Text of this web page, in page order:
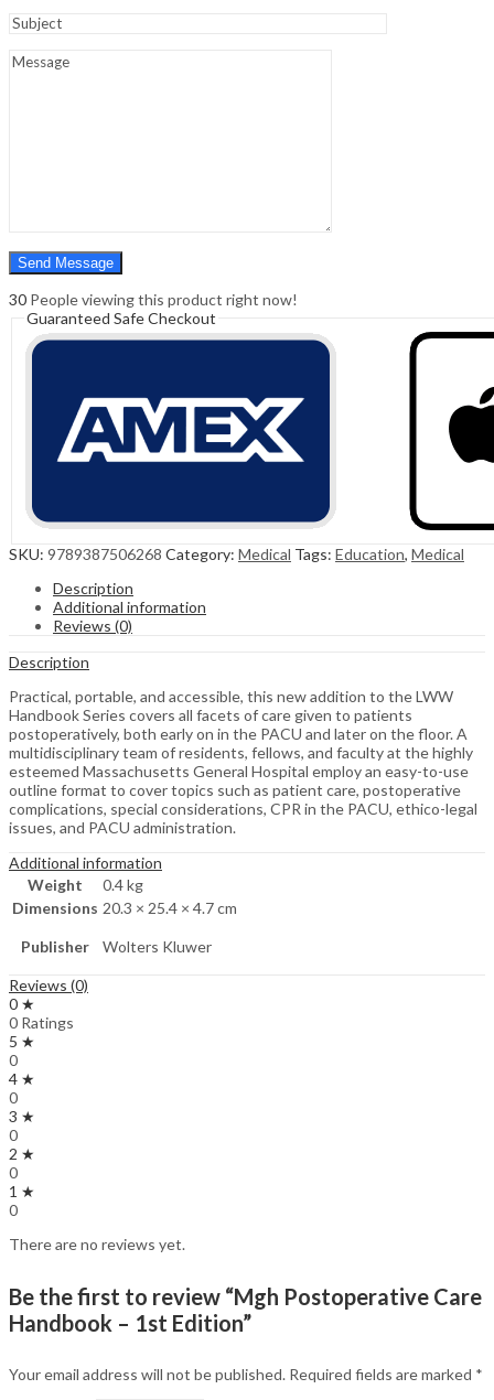
Hello,
0
30 People viewing this product right now!
Guaranteed Safe Checkout
SKU: 9789387506268 Category: Medical Tags: Education, Medical
Description
Additional information
Reviews (0)
Description
Practical, portable, and accessible, this new addition to the LWW
Handbook Series covers all facets of care given to patients
postoperatively, both early on in the PACU and later on the floor. A
multidisciplinary team of residents, fellows, and faculty at the highly
esteemed Massachusetts General Hospital employ an easy-to-use
outline format to cover topics such as patient care, postoperative
complications, special considerations, CPR in the PACU, ethico-legal
issues, and PACU administration.
Additional information
Weight
0.4 kg
Dimensions 20.3 × 25.4 × 4.7 cm
Publisher Wolters Kluwer
Reviews (0)
0 ★
0 Ratings
5 ★
0
4 ★
0
3 ★
0
2 ★
0
1 ★
0
There are no reviews yet.
Be the first to review “Mgh Postoperative Care
Handbook – 1st Edition”
Your email address will not be published. Required fields are marked *